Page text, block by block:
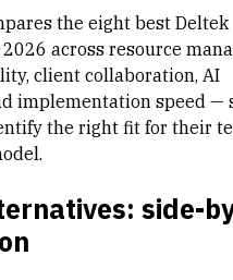
the eight best Deltek
across resource
client collaboration, AI
implementation speed —
the right fit for their
side-